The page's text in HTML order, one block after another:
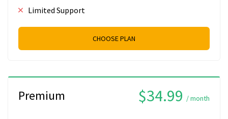
Limited Support
CHOOSE PLAN
Premium $34.99 / month